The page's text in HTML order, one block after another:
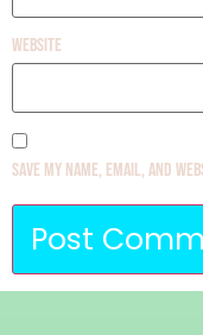
Website
Save my name, email, and